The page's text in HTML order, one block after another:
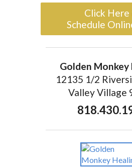
Click Here
Schedule
Golden Monkey
12135 1/2
Valley Village